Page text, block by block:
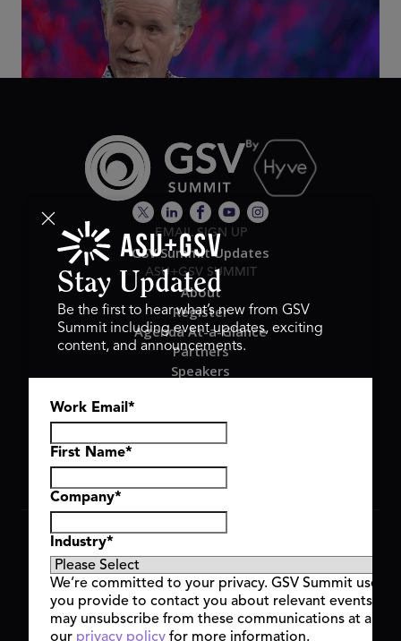
2026
EMAIL SIGN UP
GSV Summit Updates
ASU+GSV SUMMIT
About
Register
Agenda At-a-Glance
Partners
Speakers
GSV Ventures
Hyve Group
Copyright © 2026 GSV Summit, All rights reserved.
Privacy Policy
Cookie Policy
Event Terms & Conditions
Code of Conduct
Alerts
Stay Updated
Be the first to hear what’s new from GSV
Summit including event updates, exciting
content, and announcements.
Work Email *
First Name*
Company*
Industry*
We’re committed to your privacy. GSV Summit uses
you provide to contact you about relevant events
may unsubscribe from these communications at any
our privacy policy for more information.